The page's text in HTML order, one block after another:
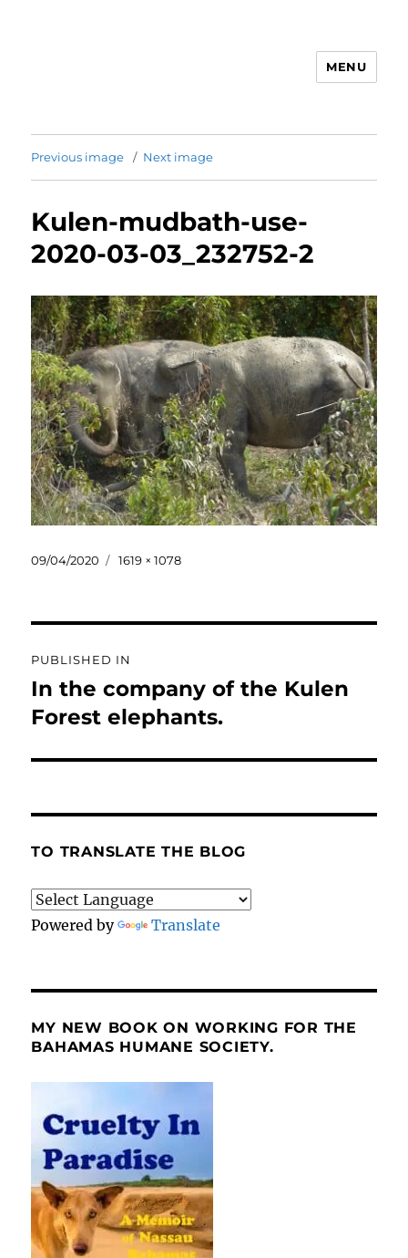
MENU
Previous image Next image
Kulen-mudbath-use-
2020-03-03_232752-2
Posted
09/04/2020
Full
1619 × 1078
navigation
PUBLISHED IN
In the company of the Kulen
Forest elephants.
TO TRANSLATE THE BLOG
Powered by Translate
MY NEW BOOK ON WORKING FOR THE
BAHAMAS HUMANE SOCIETY.